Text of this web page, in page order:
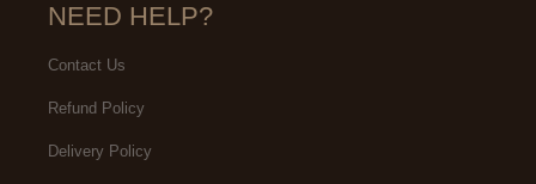
NEED HELP?
Contact Us
Refund Policy
Delivery Policy